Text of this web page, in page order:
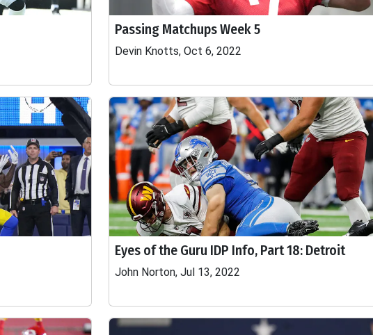
Passing Matchups Week 5
Devin Knotts, Oct 6, 2022
Eyes of the Guru IDP Info, Part 18: Detroit
John Norton, Jul 13, 2022